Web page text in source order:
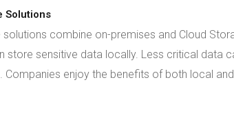
Solutions
solutions combine on-premises and Cloud
store sensitive data locally. Less critical data
Companies enjoy the benefits of both local